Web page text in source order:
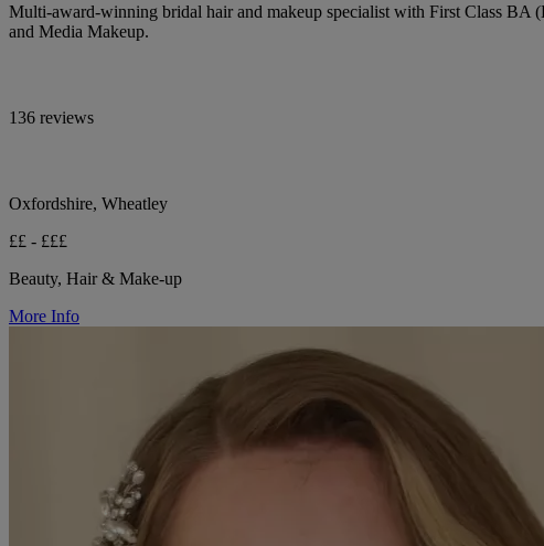
Multi-award-winning bridal hair and makeup specialist with First Class BA
and Media Makeup.
136 reviews
Oxfordshire, Wheatley
££ - £££
Beauty, Hair & Make-up
More Info